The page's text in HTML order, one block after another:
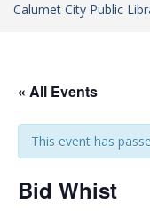
Calumet City Public
« All Events
This event has
Bid Whist